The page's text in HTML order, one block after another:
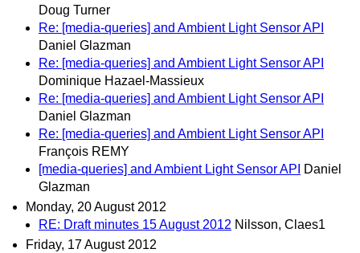
Doug Turner
Re: [media-queries] and Ambient Light Sensor API
Daniel Glazman
Re: [media-queries] and Ambient Light Sensor API
Dominique Hazael-Massieux
Re: [media-queries] and Ambient Light Sensor API
Daniel Glazman
Re: [media-queries] and Ambient Light Sensor API
François REMY
[media-queries] and Ambient Light Sensor API
Daniel
Glazman
Monday, 20 August 2012
RE: Draft minutes 15 August 2012 Nilsson, Claes1
Friday, 17 August 2012